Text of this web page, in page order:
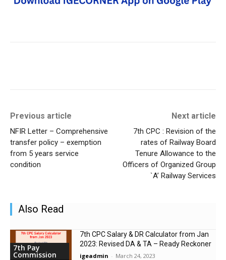
Previous article
NFIR Letter – Comprehensive
transfer policy – exemption
from 5 years service
condition
Next article
7th CPC : Revision of the
rates of Railway Board
Tenure Allowance to the
Officers of Organized Group
`A’ Railway Services
Also Read
7th Pay
Commission
7th CPC Salary & DR Calculator from Jan
2023: Revised DA & TA – Ready Reckoner
igeadmin - March 24, 2023